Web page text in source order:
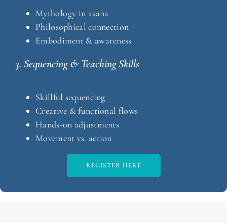
Mythology in asana
Philosophical connection
Embodiment & awareness
3. Sequencing & Teaching Skills
Skillful sequencing
Creative & functional flows
Hands-on adjustments
Movement vs. action
REGISTER HERE